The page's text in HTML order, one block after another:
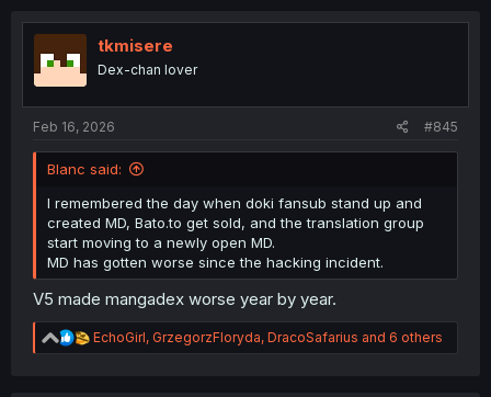
t
n
tkmisere
Dex-chan lover
Feb 16, 2026 #845
Blanc said:
I remembered the day when doki fansub stand up and
created MD, Bato.to get sold, and the translation group
start moving to a newly open MD.
MD has gotten worse since the hacking incident.
V5 made mangadex worse year by year.
R
e
EchoGirl, GrzegorzFloryda, DracoSafarius and 6 others